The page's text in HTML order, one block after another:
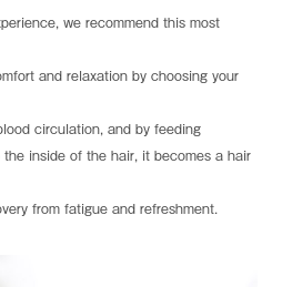
we recommend this most
and relaxation by choosing your
circulation, and by feeding
inside of the hair, it becomes a hair
from fatigue and refreshment.